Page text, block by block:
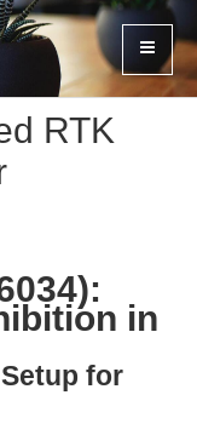
RTK
in
for